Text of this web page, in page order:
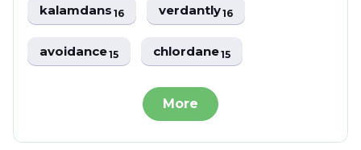
kalamdans16 verdantly16
avoidance15 chlordane15
More